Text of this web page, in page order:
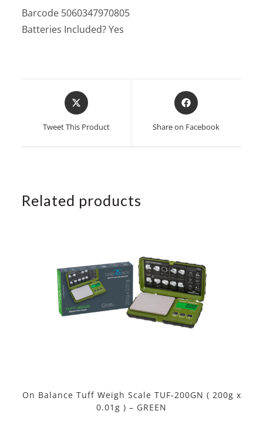
Barcode 5060347970805
Batteries Included? Yes
Opens
in
Tweet This Product
Opens
in
Share on Facebook
Related products
On Balance Tuff Weigh Scale TUF-200GN ( 200g x
0.01g ) – GREEN